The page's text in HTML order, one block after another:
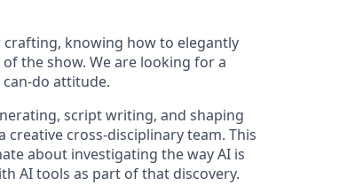
crafting, knowing how to elegantly
the show. We are looking for a
do attitude.
script writing, and shaping
cross-disciplinary team. This
about investigating the way AI is
AI tools as part of that discovery.